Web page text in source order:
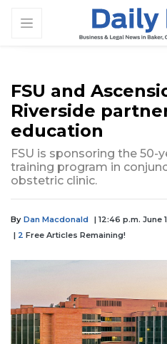
FSU and
Riverside
education
FSU is sponsoring the 50-
training program in
obstetric clinic.
By Dan Macdonald
| 12:46 p.m. June
| 2 Free Articles Remaining!